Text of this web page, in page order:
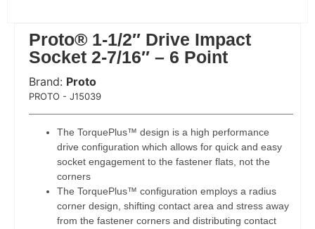
Proto® 1-1/2″ Drive Impact
Socket 2-7/16″ – 6 Point
Brand: Proto
PROTO - J15039
The TorquePlus™ design is a high performance
drive configuration which allows for quick and easy
socket engagement to the fastener flats, not the
corners
The TorquePlus™ configuration employs a radius
corner design, shifting contact area and stress away
from the fastener corners and distributing contact